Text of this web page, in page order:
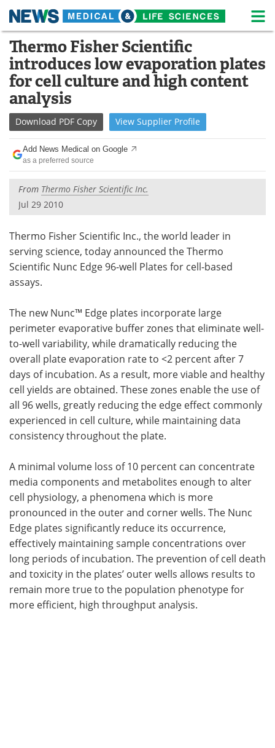
Skip
content
Medical Home Life Sciences Home
About News
Life Sciences A-Z
Lab Equipment Interviews
Newsletters
eBooks
Contact Meet the Team
Advertise Search
Thermo Fisher Scientific
introduces low evaporation plates
for cell culture and high content
analysis
Download PDF Copy View Supplier Profile
Add News Medical on Google
as a preferred source
From Thermo Fisher Scientific Inc.
Jul 29 2010
Thermo Fisher Scientific Inc., the world leader in
serving science, today announced the Thermo
Scientific Nunc Edge 96-well Plates for cell-based
assays.
The new Nunc™ Edge plates incorporate large
perimeter evaporative buffer zones that eliminate well-
to-well variability, while dramatically reducing the
overall plate evaporation rate to <2 percent after 7
days of incubation. As a result, more viable and healthy
cell yields are obtained. These zones enable the use of
all 96 wells, greatly reducing the edge effect commonly
experienced in cell culture, while maintaining data
consistency throughout the plate.
A minimal volume loss of 10 percent can concentrate
media components and metabolites enough to alter
cell physiology, a phenomena which is more
pronounced in the outer and corner wells. The Nunc
Edge plates significantly reduce its occurrence,
effectively maintaining sample concentrations over
long periods of incubation. The prevention of cell death
and toxicity in the plates’ outer wells allows results to
remain more true to the population phenotype for
more efficient, high throughput analysis.